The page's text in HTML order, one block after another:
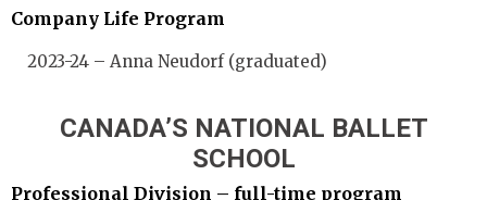
Company Life Program
2023-24 – Anna Neudorf (graduated)
CANADA’S NATIONAL BALLET
SCHOOL
Professional Division – full-time program